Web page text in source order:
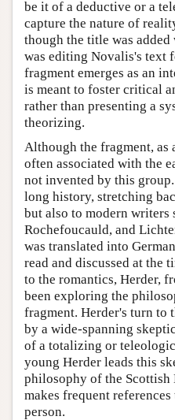
be it of a deductive or a
capture the nature of
though the title was
was editing Novalis's
fragment emerges as an
is meant to foster critical
rather than presenting a
theorizing.
Although the fragment,
often associated with the
not invented by this
long history, stretching
but also to modern writers
Rochefoucauld, and
was translated into
read and discussed at the
to the romantics, Herder,
been exploring the
fragment. Herder's turn to
by a wide-spanning
of a totalizing or
young Herder leads this
philosophy of the
makes frequent
person.